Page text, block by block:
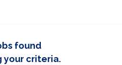
found
your criteria.